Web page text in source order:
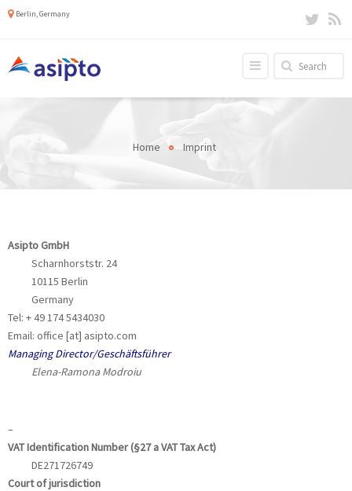
Berlin, Germany
Home Imprint
Asipto GmbH
Scharnhorststr. 24
10115 Berlin
Germany
Tel: + 49 174 5434030
Email: office [at] asipto.com
Managing Director/Geschäftsführer
Elena-Ramona Modroiu
–
VAT Identification Number (§27 a VAT Tax Act)
DE271726749
Court of jurisdiction